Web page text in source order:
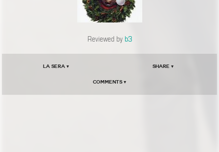
Reviewed by b3
La Sera ▾ Share ▾
Comments ▾